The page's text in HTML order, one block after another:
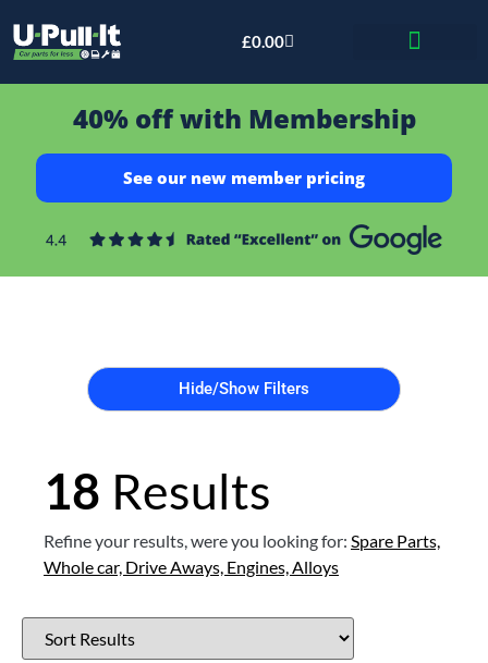
£0.00
40% off with Membership
See our new member pricing
Hide/Show Filters
18 Results
Refine your results, were you looking for: Spare Parts,
Whole car, Drive Aways, Engines, Alloys